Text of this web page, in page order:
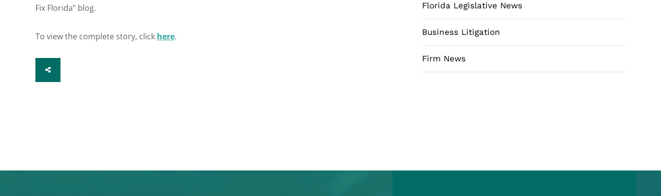
Fix Florida” blog.
To view the complete story, click here.
SHARE
Florida Legislative News
Business Litigation
Firm News